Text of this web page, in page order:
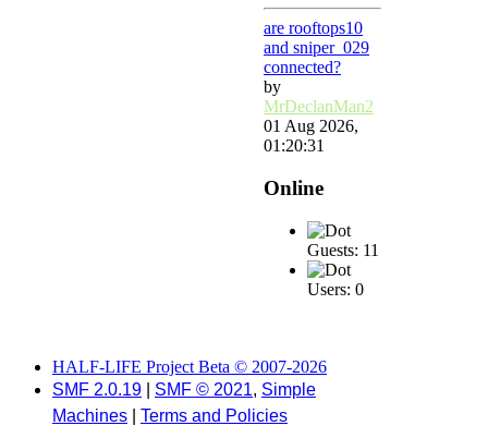
are rooftops10
and sniper_029
connected?
by
MrDeclanMan2
01 Aug 2026,
01:20:31
Online
Guests: 11
Users: 0
HALF-LIFE Project Beta © 2007-2026
SMF 2.0.19
SMF © 2021, Simple
Machines
Terms and Policies